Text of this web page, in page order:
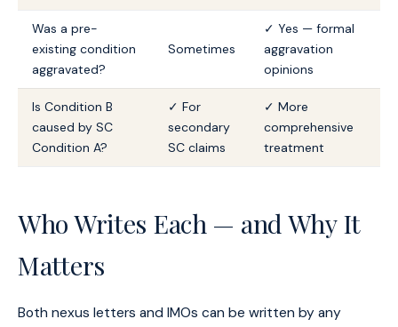
Was a pre-
existing condition
aggravated?
Sometimes
✓ Yes — formal
aggravation
opinions
Is Condition B
caused by SC
Condition A?
✓ For
secondary
SC claims
✓ More
comprehensive
treatment
Who Writes Each — and Why It
Matters
Both nexus letters and IMOs can be written by any